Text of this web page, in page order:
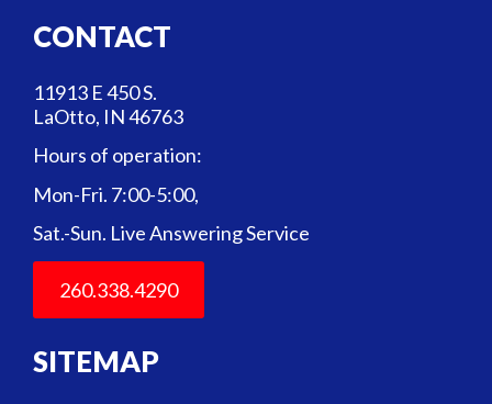
CONTACT
11913 E 450 S.
LaOtto, IN 46763
Hours of operation:
Mon-Fri. 7:00-5:00,
Sat.-Sun. Live Answering Service
260.338.4290
SITEMAP